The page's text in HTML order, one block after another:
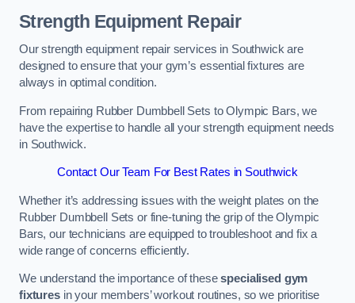
Strength Equipment Repair
Our strength equipment repair services in Southwick are
designed to ensure that your gym’s essential fixtures are
always in optimal condition.
From repairing Rubber Dumbbell Sets to Olympic Bars, we
have the expertise to handle all your strength equipment needs
in Southwick.
Contact Our Team For Best Rates in Southwick
Whether it’s addressing issues with the weight plates on the
Rubber Dumbbell Sets or fine-tuning the grip of the Olympic
Bars, our technicians are equipped to troubleshoot and fix a
wide range of concerns efficiently.
We understand the importance of thesespecialised gym
fixturesin your members’ workout routines, so we prioritise